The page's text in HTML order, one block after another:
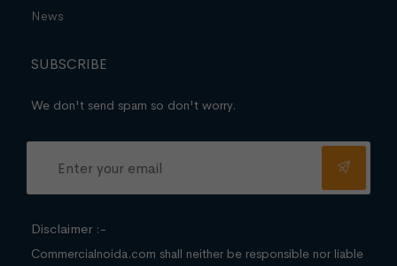
News
SUBSCRIBE
We don't send spam so don't worry.
Disclaimer :-
Commercialnoida.com shall neither be responsible nor liable